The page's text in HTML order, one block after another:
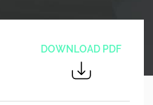
DOWNLOAD PDF